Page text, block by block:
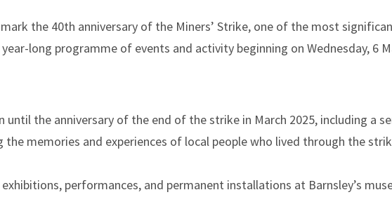
the 40th anniversary of the Miners’ Strike, one of the most
long programme of events and activity beginning on Wednesday, 6
until the anniversary of the end of the strike in March 2025, including a
the memories and experiences of local people who lived through the
performances, and permanent installations at Barnsley’s